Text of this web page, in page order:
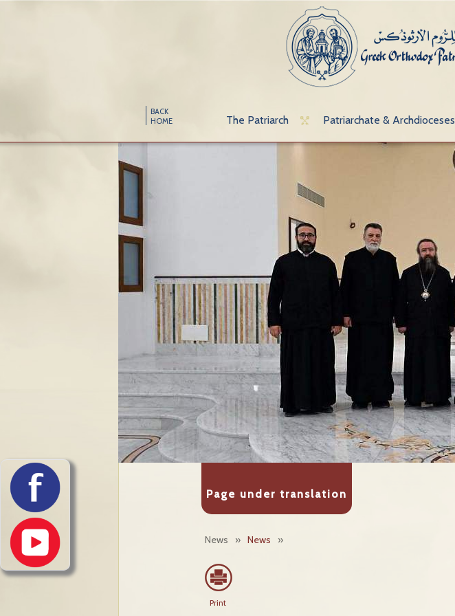
BACK
HOME
The Patriarch Patriarchate & Archdioceses
Page under translation
News » News »
Print